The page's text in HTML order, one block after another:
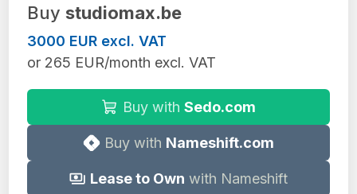
Buy studiomax.be
3000 EUR excl. VAT
or 265 EUR/month excl. VAT
Buy with Sedo.com
Buy with Nameshift.com
Lease to Own with Nameshift